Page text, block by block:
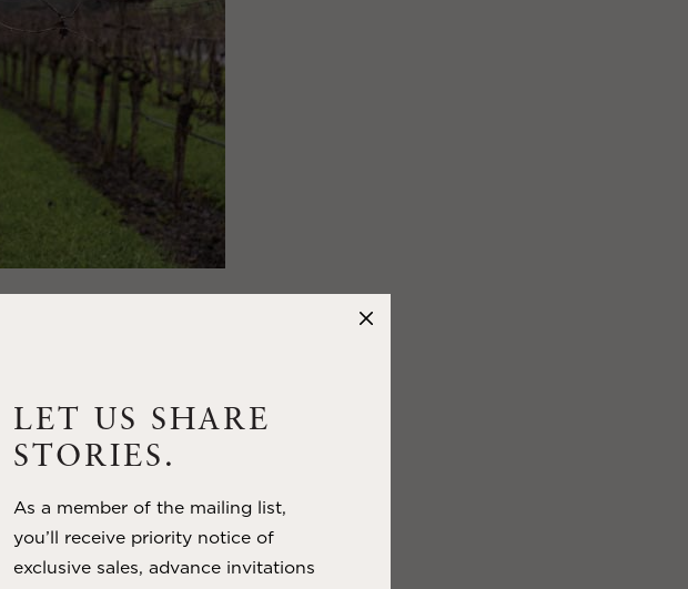
SOLSTICE,
AND
or 22nd in the Northern
of the year. While it signals
of renewal, as the days begin to
across cultures for
honor the cycles of nature, and
LET US SHARE
STORIES.
As a member of the mailing list,
you’ll receive priority notice of
exclusive sales, advance invitations